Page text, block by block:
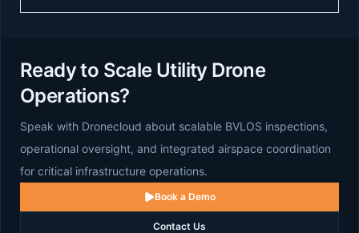
Ready to Scale Utility Drone
Operations?
Speak with Dronecloud about scalable BVLOS inspections,
operational oversight, and integrated airspace coordination
for critical infrastructure operations.
Book a Demo
Contact Us